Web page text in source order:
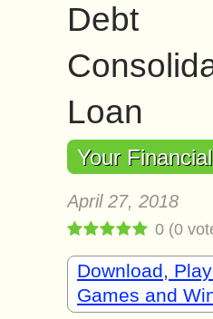
Debt
Loan
Your
April 27, 2018
0 (0
Download,
Games and